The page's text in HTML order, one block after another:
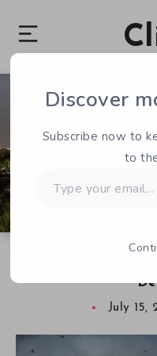
July 15,
Discover
Subscribe now to
to
your